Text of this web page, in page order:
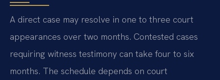
A direct case may resolve in one to three court
appearances over two months. Contested cases
requiring witness testimony can take four to six
months. The schedule depends on court